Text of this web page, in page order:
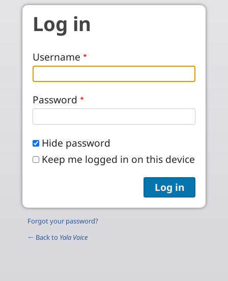
Skip to main content
Log in
Username
Password
Hide password
Keep me logged in on this device
Forgot your password?
← Back to Yala Voice